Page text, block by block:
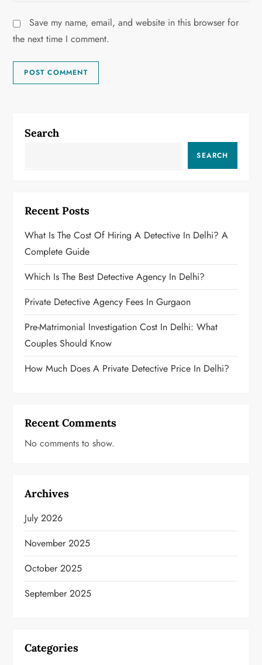
Save my name, email, and website in this browser for
the next time I comment.
Search
SEARCH
Recent Posts
What Is The Cost Of Hiring A Detective In Delhi? A
Complete Guide
Which Is The Best Detective Agency In Delhi?
Private Detective Agency Fees In Gurgaon
Pre-Matrimonial Investigation Cost In Delhi: What
Couples Should Know
How Much Does A Private Detective Price In Delhi?
Recent Comments
No comments to show.
Archives
July 2026
November 2025
October 2025
September 2025
Categories